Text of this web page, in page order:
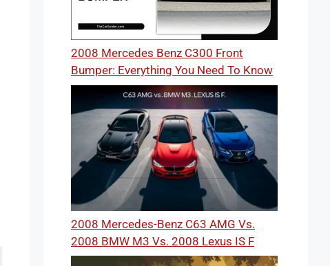
2008 Mercedes Benz C300 Front
Bumper: Everything You Need To Know
2008 Mercedes-Benz C63 AMG Vs.
2008 BMW M3 Vs. 2008 Lexus IS F